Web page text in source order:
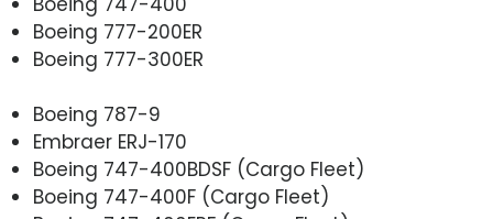
Boeing 777-200ER
Boeing 777-300ER
Boeing 787-9
Embraer ERJ-170
Boeing 747-400BDSF (Cargo Fleet)
Boeing 747-400F (Cargo Fleet)